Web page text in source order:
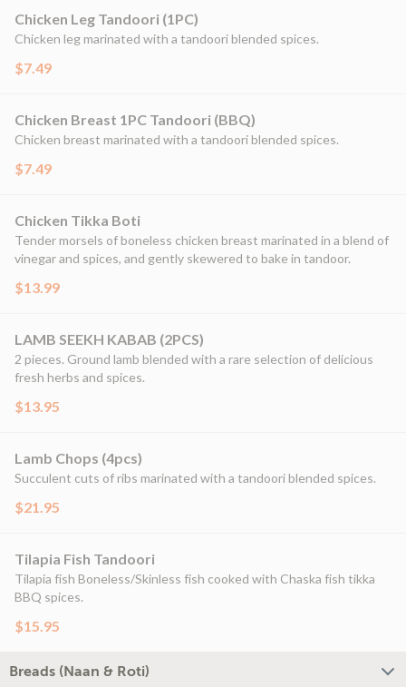
Chicken Leg Tandoori (1PC)
Chicken leg marinated with a tandoori blended spices.
$7.49
Chicken Breast 1PC Tandoori (BBQ)
Chicken breast marinated with a tandoori blended spices.
$7.49
Chicken Tikka Boti
Tender morsels of boneless chicken breast marinated in a blend of
vinegar and spices, and gently skewered to bake in tandoor.
$13.99
LAMB SEEKH KABAB (2PCS)
2 pieces. Ground lamb blended with a rare selection of delicious
fresh herbs and spices.
$13.95
Lamb Chops (4pcs)
Succulent cuts of ribs marinated with a tandoori blended spices.
$21.95
Tilapia Fish Tandoori
Tilapia fish Boneless/Skinless fish cooked with Chaska fish tikka
BBQ spices.
$15.95
Breads (Naan & Roti)